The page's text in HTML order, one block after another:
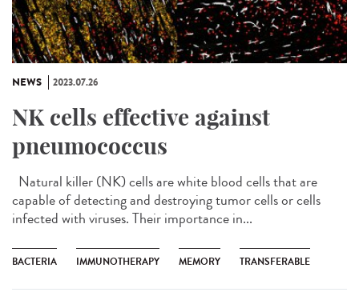
NEWS 2023.07.26
NK cells effective against
pneumococcus
Natural killer (NK) cells are white blood cells that are
capable of detecting and destroying tumor cells or cells
infected with viruses. Their importance in...
BACTERIA IMMUNOTHERAPY MEMORY TRANSFERABLE